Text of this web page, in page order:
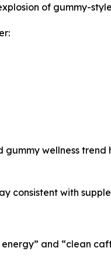
of gummy-
gummy wellness
consistent with
and “clean